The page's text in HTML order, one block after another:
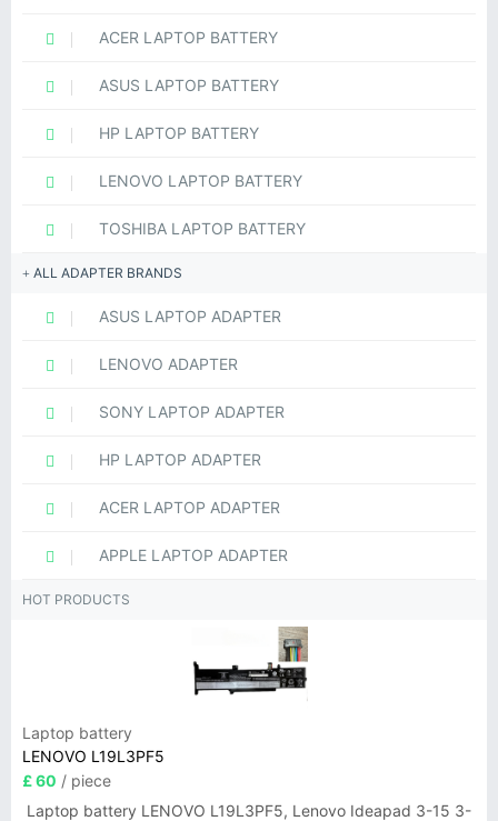
ACER LAPTOP BATTERY
ASUS LAPTOP BATTERY
HP LAPTOP BATTERY
LENOVO LAPTOP BATTERY
TOSHIBA LAPTOP BATTERY
ALL ADAPTER BRANDS
ASUS LAPTOP ADAPTER
LENOVO ADAPTER
SONY LAPTOP ADAPTER
HP LAPTOP ADAPTER
ACER LAPTOP ADAPTER
APPLE LAPTOP ADAPTER
HOT PRODUCTS
Laptop battery
LENOVO L19L3PF5
£ 60 / piece
Laptop battery LENOVO L19L3PF5, Lenovo Ideapad 3-15 3-